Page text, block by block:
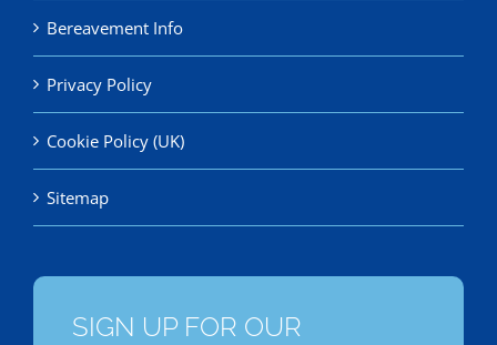
Bereavement Info
Privacy Policy
Cookie Policy (UK)
Sitemap
SIGN UP FOR OUR